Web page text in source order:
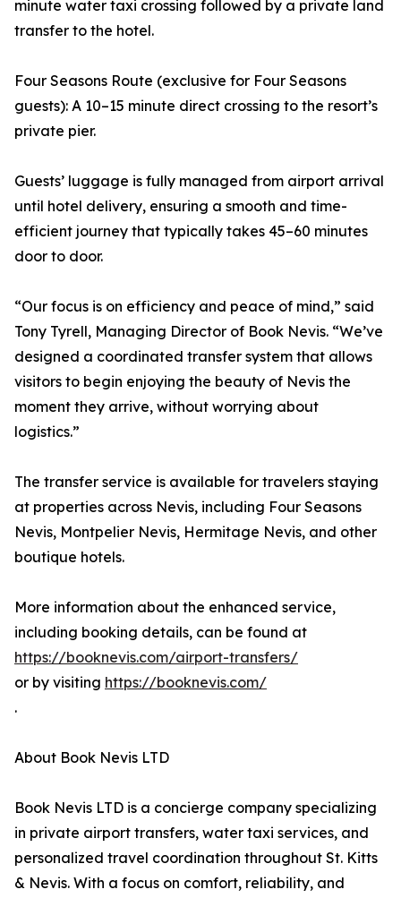
minute water taxi crossing followed by a private land
transfer to the hotel.
Four Seasons Route (exclusive for Four Seasons
guests): A 10–15 minute direct crossing to the resort’s
private pier.
Guests’ luggage is fully managed from airport arrival
until hotel delivery, ensuring a smooth and time-
efficient journey that typically takes 45–60 minutes
door to door.
“Our focus is on efficiency and peace of mind,” said
Tony Tyrell, Managing Director of Book Nevis. “We’ve
designed a coordinated transfer system that allows
visitors to begin enjoying the beauty of Nevis the
moment they arrive, without worrying about
logistics.”
The transfer service is available for travelers staying
at properties across Nevis, including Four Seasons
Nevis, Montpelier Nevis, Hermitage Nevis, and other
boutique hotels.
More information about the enhanced service,
including booking details, can be found at
https://booknevis.com/airport-transfers/
or by visiting https://booknevis.com/
.
About Book Nevis LTD
Book Nevis LTD is a concierge company specializing
in private airport transfers, water taxi services, and
personalized travel coordination throughout St. Kitts
& Nevis. With a focus on comfort, reliability, and